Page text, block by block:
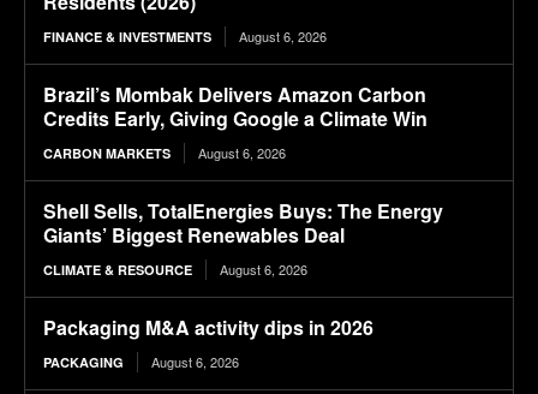
FINANCE & INVESTMENTS August 6, 2026
Brazil’s Mombak Delivers Amazon Carbon
Credits Early, Giving Google a Climate Win
CARBON MARKETS August 6, 2026
Shell Sells, TotalEnergies Buys: The Energy
Giants’ Biggest Renewables Deal
CLIMATE & RESOURCE August 6, 2026
Packaging M&A activity dips in 2026
PACKAGING August 6, 2026